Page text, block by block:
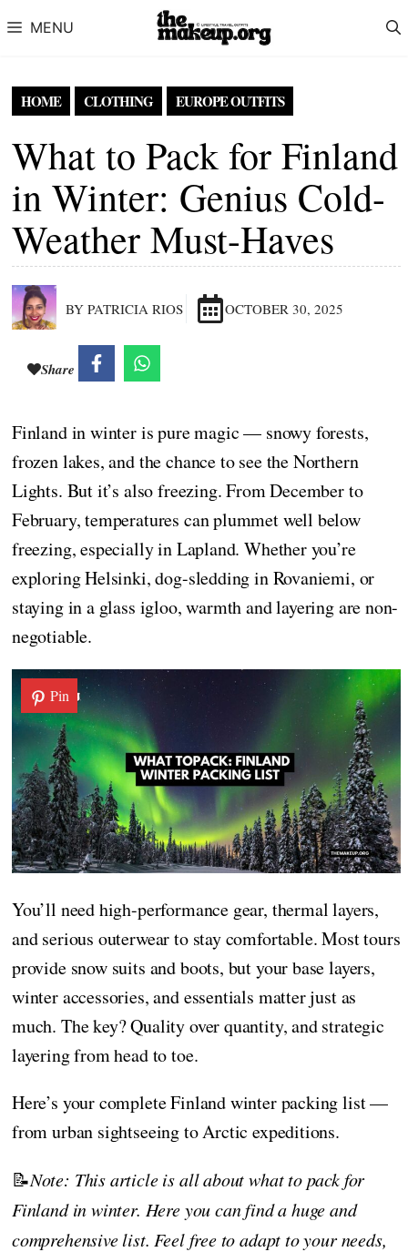
MENU
HOME CLOTHING EUROPE OUTFITS
What to Pack for Finland
in Winter: Genius Cold-
Weather Must-Haves
BY PATRICIA RIOS OCTOBER 30, 2025
Share
Finland in winter is pure magic — snowy forests,
frozen lakes, and the chance to see the Northern
Lights. But it’s also freezing. From December to
February, temperatures can plummet well below
freezing, especially in Lapland. Whether you’re
exploring Helsinki, dog-sledding in Rovaniemi, or
staying in a glass igloo, warmth and layering are non-
negotiable.
Pin
You’ll need high-performance gear, thermal layers,
and serious outerwear to stay comfortable. Most tours
provide snow suits and boots, but your base layers,
winter accessories, and essentials matter just as
much. The key? Quality over quantity, and strategic
layering from head to toe.
Here’s your complete Finland winter packing list —
from urban sightseeing to Arctic expeditions.
📝Note: This article is all about what to pack for
Finland in winter. Here you can find a huge and
comprehensive list. Feel free to adapt to your needs,